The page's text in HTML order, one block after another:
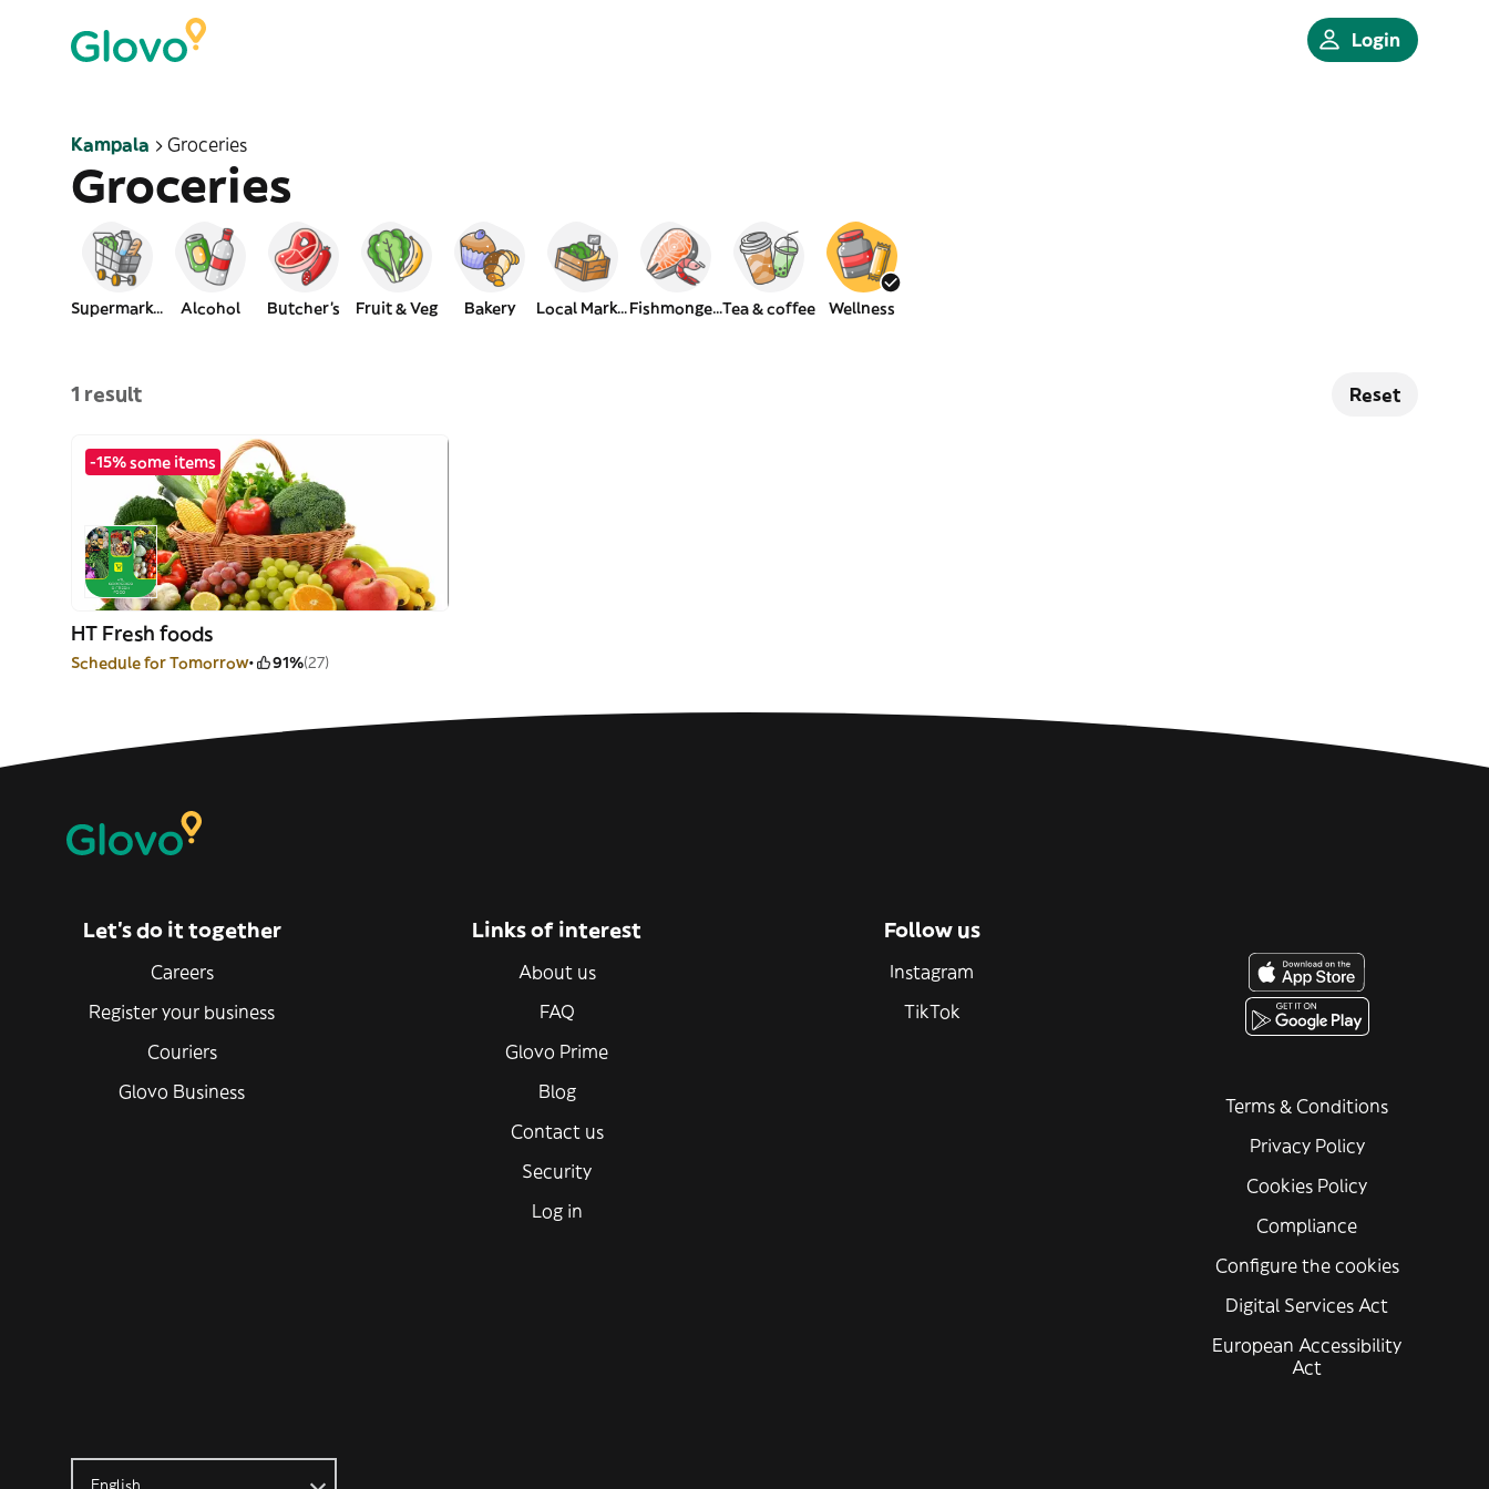
Login
Kampala Groceries
Groceries
Supermarket Alcohol Butcher's Fruit & Veg Bakery Local Market FishmongersTea & coffee Wellness
1 result Reset
-15% some items
HT Fresh foods
Schedule for Tomorrow 91%(27)
Let’s do it together
Careers
Register your business
Couriers
Glovo Business
Links of interest
About us
FAQ
Glovo Prime
Blog
Contact us
Security
Log in
Follow us
Instagram
TikTok
Terms & Conditions
Privacy Policy
Cookies Policy
Compliance
Configure the cookies
Digital Services Act
European Accessibility
Act